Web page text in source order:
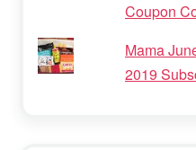
Coupon
Mama
2019